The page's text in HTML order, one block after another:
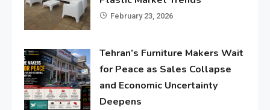
February 23, 2026
Tehran’s Furniture Makers Wait
for Peace as Sales Collapse
and Economic Uncertainty
Deepens